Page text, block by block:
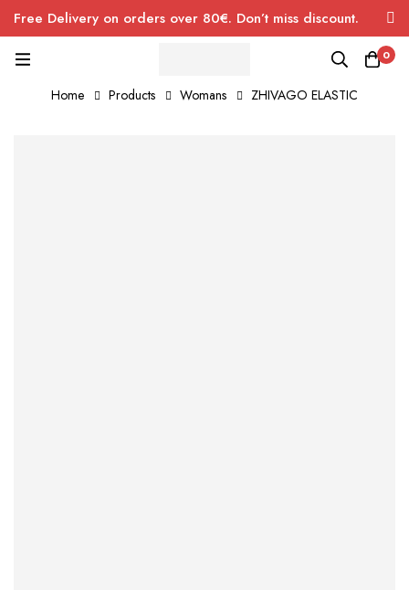
Free Delivery on orders over 80€. Don’t miss discount.
0
Home Products Womans ZHIVAGO ELASTIC